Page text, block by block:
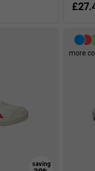
more